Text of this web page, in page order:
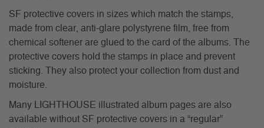
SF protective covers in sizes which match the stamps,
made from clear, anti-glare polystyrene film, free from
chemical softener are glued to the card of the albums. The
protective covers hold the stamps in place and prevent
sticking. They also protect your collection from dust and
moisture.
Many LIGHTHOUSE illustrated album pages are also
available without SF protective covers in a “regular”